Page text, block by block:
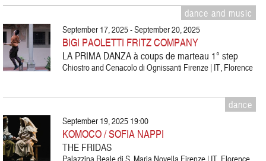
dance and music
September 17, 2025 - September 20, 2025
BIGI PAOLETTI FRITZ COMPANY
LA PRIMA DANZA à coups de marteau 1° step
Chiostro and Cenacolo di Ognissanti Firenze | IT, Florence
dance
September 19, 2025 19:00
KOMOCO / SOFIA NAPPI
THE FRIDAS